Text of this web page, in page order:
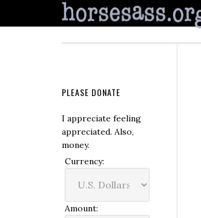
PLEASE DONATE
I appreciate feeling
appreciated. Also,
money.
Currency:
Amount: